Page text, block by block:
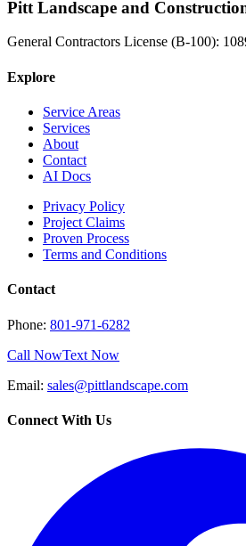
Pitt Landscape and
General Contractors License (B-100):
Explore
Service Areas
Services
About
Contact
AI Docs
Privacy Policy
Project Claims
Proven Process
Terms and Conditions
Contact
Phone: 801-971-6282
Call NowText Now
Email: sales@pittlandscape.com
Connect With Us